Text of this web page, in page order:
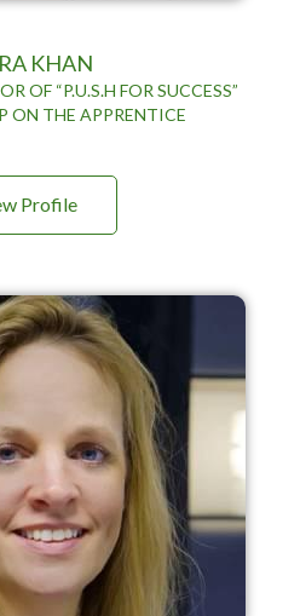
KHAN
OF “P.U.S.H FOR SUCCESS”
ON THE APPRENTICE
Profile